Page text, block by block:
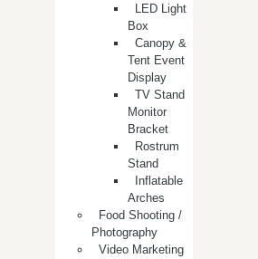
LED Light
Box
Canopy &
Tent Event
Display
TV Stand
Monitor
Bracket
Rostrum
Stand
Inflatable
Arches
Food Shooting /
Photography
Video Marketing